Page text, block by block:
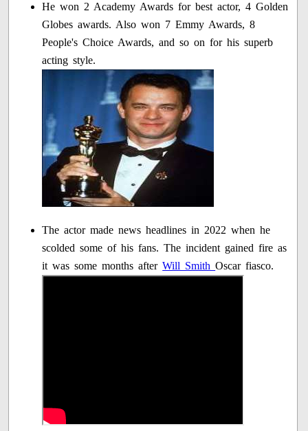
He won 2 Academy Awards for best actor, 4 Golden
Globes awards. Also won 7 Emmy Awards, 8
People's Choice Awards, and so on for his superb
acting style.
The actor made news headlines in 2022 when he
scolded some of his fans. The incident gained fire as
it was some months afterWill SmithOscar fiasco.